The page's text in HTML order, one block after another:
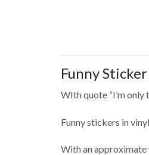
Funny
WIth quote “I’m
Funny stickers in
With an approximate